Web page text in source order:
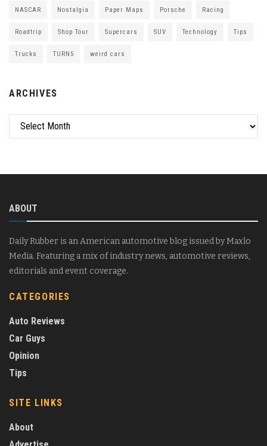
NASCAR Nostalgia Paper Maps Porsche Racing
Roadtrip Shop Tour Supercars SUV Technology Tips
Trucks TURN5 weird cars
ARCHIVES
Archives
ABOUT
Daily Rubber is an American automotive blog issued by Maxlo
Media. Featuring a mix of industry news, automotive reviews,
editorials and event coverage.
CATEGORIES
Auto Reviews
Car Guys
Opinion
Tips
SITE LINKS
About